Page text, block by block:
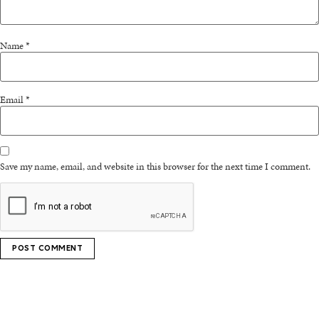
Name*
Email*
Save my name, email, and website in this browser for the next time I comment.